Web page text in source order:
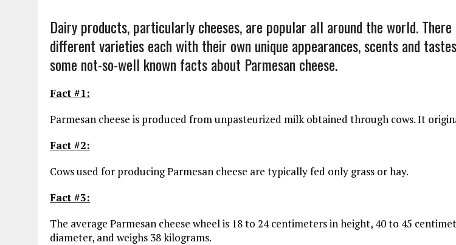
Dairy products, particularly cheeses, are popular all around the world. There
different varieties each with their own unique appearances, scents and
some not-so-well known facts about Parmesan cheese.
Fact #1:
Parmesan cheese is produced from unpasteurized milk obtained through cows. It
Fact #2:
Cows used for producing Parmesan cheese are typically fed only grass or hay.
Fact #3:
The average Parmesan cheese wheel is 18 to 24 centimeters in height, 40 to 45
diameter, and weighs 38 kilograms.